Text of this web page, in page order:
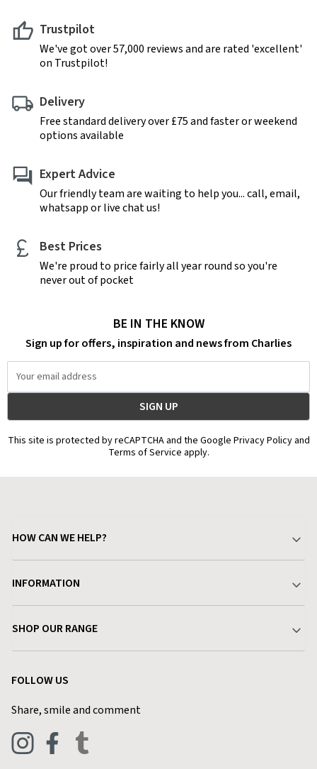
Trustpilot
We've got over 57,000 reviews and are rated 'excellent'
on Trustpilot!
Delivery
Free standard delivery over £75 and faster or weekend
options available
Expert Advice
Our friendly team are waiting to help you... call, email,
whatsapp or live chat us!
Best Prices
We're proud to price fairly all year round so you're
never out of pocket
BE IN THE KNOW
Sign up for offers, inspiration and news from Charlies
Address
This site is protected by reCAPTCHA and the Google Privacy Policy and
Terms of Service apply.
HOW CAN WE HELP?
Delivery & Returns
Find a Store
Live Chat
INFORMATION
Terms & Conditions
Privacy Policy
Blog
SHOP OUR RANGE
FOLLOW US
Share, smile and comment